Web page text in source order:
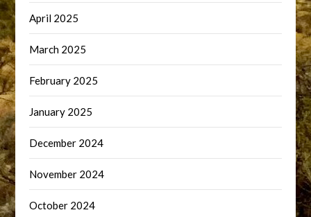
April 2025
March 2025
February 2025
January 2025
December 2024
November 2024
October 2024